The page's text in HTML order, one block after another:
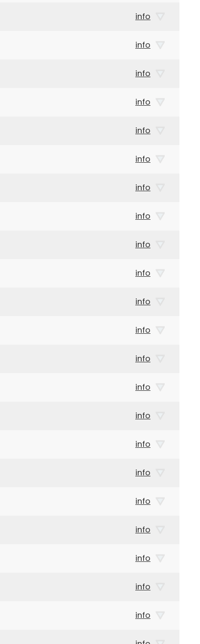
info
info
info
info
info
info
info
info
info
info
info
info
info
info
info
info
info
info
info
info
info
info